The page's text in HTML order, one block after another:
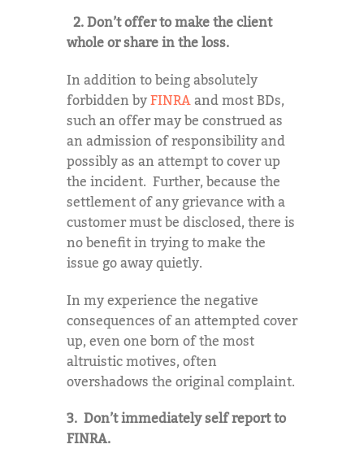
2. Don’t offer to make the client
whole or share in the loss.
In addition to being absolutely
forbidden byFINRAand most BDs,
such an offer may be construed as
an admission of responsibility and
possibly as an attempt to cover up
the incident. Further, because the
settlement of any grievance with a
customer must be disclosed, there is
no benefit in trying to make the
issue go away quietly.
In my experience the negative
consequences of an attempted cover
up, even one born of the most
altruistic motives, often
overshadows the original complaint.
3. Don’t immediately self report to
FINRA.